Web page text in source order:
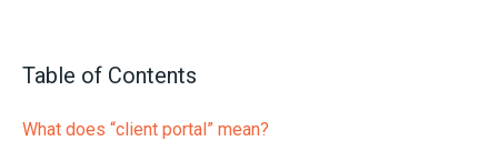
Table of Contents
What does “client portal” mean?